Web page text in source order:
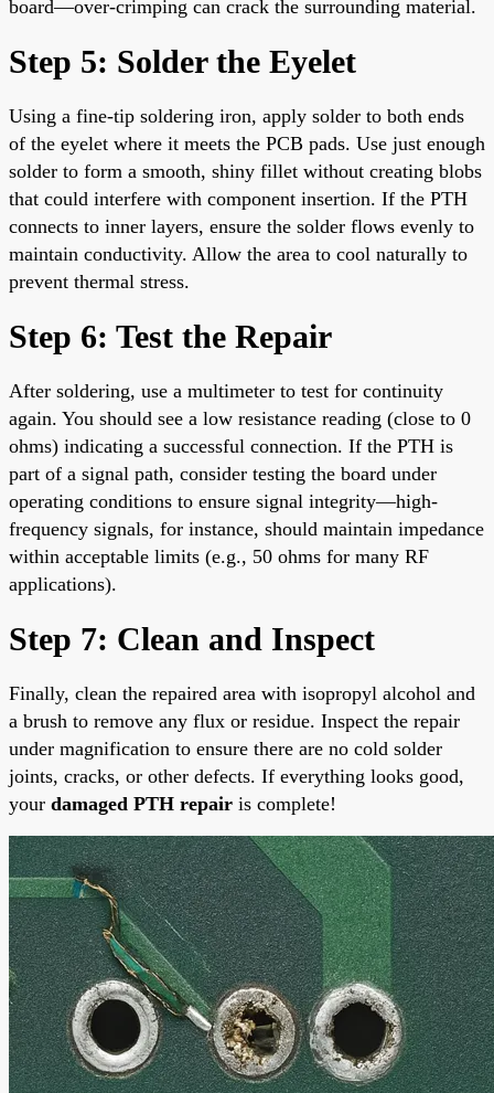
board—over-crimping can crack the surrounding material.
Step 5: Solder the Eyelet
Using a fine-tip soldering iron, apply solder to both ends
of the eyelet where it meets the PCB pads. Use just enough
solder to form a smooth, shiny fillet without creating blobs
that could interfere with component insertion. If the PTH
connects to inner layers, ensure the solder flows evenly to
maintain conductivity. Allow the area to cool naturally to
prevent thermal stress.
Step 6: Test the Repair
After soldering, use a multimeter to test for continuity
again. You should see a low resistance reading (close to 0
ohms) indicating a successful connection. If the PTH is
part of a signal path, consider testing the board under
operating conditions to ensure signal integrity—high-
frequency signals, for instance, should maintain impedance
within acceptable limits (e.g., 50 ohms for many RF
applications).
Step 7: Clean and Inspect
Finally, clean the repaired area with isopropyl alcohol and
a brush to remove any flux or residue. Inspect the repair
under magnification to ensure there are no cold solder
joints, cracks, or other defects. If everything looks good,
your damaged PTH repair is complete!